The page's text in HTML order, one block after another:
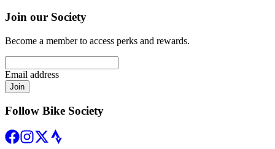
Join our Society
Become a member to access perks and rewards.
Email address
Join
Follow Bike Society